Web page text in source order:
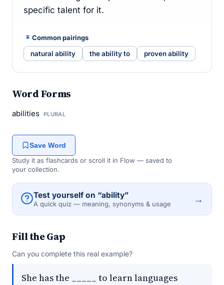
specific talent for it.
Common pairings
natural ability the ability to proven ability
Word Forms
abilities PLURAL
Save Word
Study it as flashcards or scroll it in Flow — saved to
your collection.
Test yourself on “ability”
A quick quiz — meaning, synonyms & usage →
Fill the Gap
Can you complete this real example?
She has the _____ to learn languages